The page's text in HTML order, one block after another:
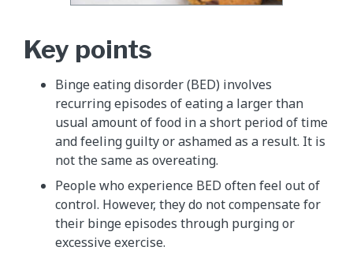
Key points
Binge eating disorder (BED) involves
recurring episodes of eating a larger than
usual amount of food in a short period of time
and feeling guilty or ashamed as a result. It is
not the same as overeating.
People who experience BED often feel out of
control. However, they do not compensate for
their binge episodes through purging or
excessive exercise.